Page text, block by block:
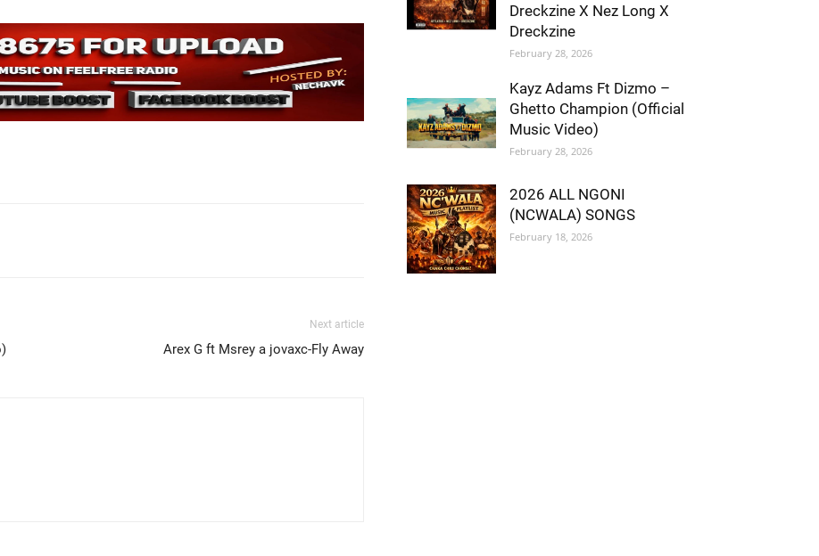
Next article
Arex G ft Msrey a jovaxc-Fly Away
Dreckzine X Nez Long X
Dreckzine
February 28, 2026
Kayz Adams Ft Dizmo –
Ghetto Champion (Official
Music Video)
February 28, 2026
2026 ALL NGONI
(NCWALA) SONGS
February 18, 2026